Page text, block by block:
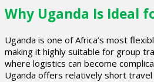
Why Uganda Is Ideal
Uganda is one of Africa’s most
making it highly suitable for group
where logistics can become
Uganda offers relatively short